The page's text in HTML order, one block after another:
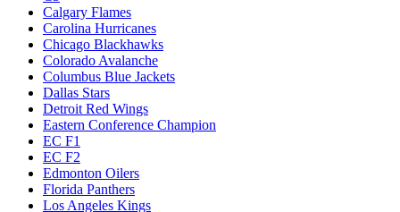
Calgary Flames
Carolina Hurricanes
Chicago Blackhawks
Colorado Avalanche
Columbus Blue Jackets
Dallas Stars
Detroit Red Wings
Eastern Conference Champion
EC F1
EC F2
Edmonton Oilers
Florida Panthers
Los Angeles Kings